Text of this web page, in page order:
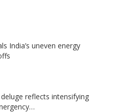
India’s uneven energy
reflects intensifying